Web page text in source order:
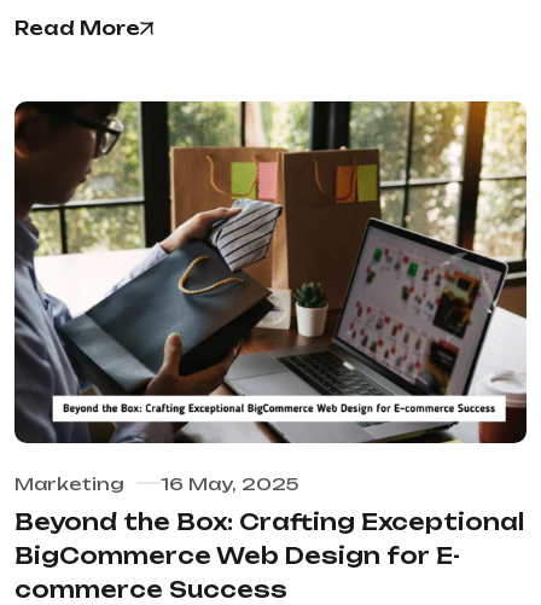
Read More
Marketing 16 May, 2025
Beyond the Box: Crafting Exceptional
BigCommerce Web Design for E-
commerce Success